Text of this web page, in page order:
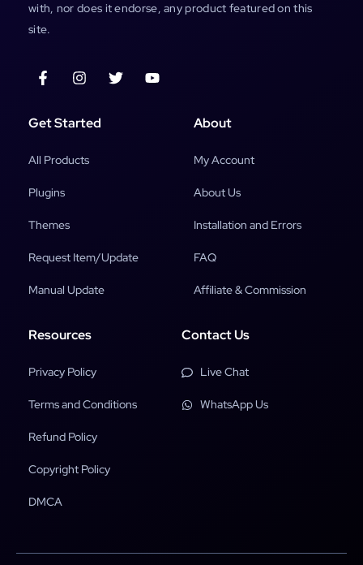
with, nor does it endorse, any product featured on this
site.
Get Started
All Products
Plugins
Themes
Request Item/Update
Manual Update
About
My Account
About Us
Installation and Errors
FAQ
Affiliate & Commission
Resources
Privacy Policy
Terms and Conditions
Refund Policy
Copyright Policy
DMCA
Contact Us
Live Chat
WhatsApp Us